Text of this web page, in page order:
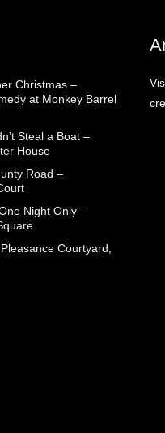
Christmas –
at Monkey Barrel
Steal a Boat –
House
Road –
Night Only –
Courtyard,